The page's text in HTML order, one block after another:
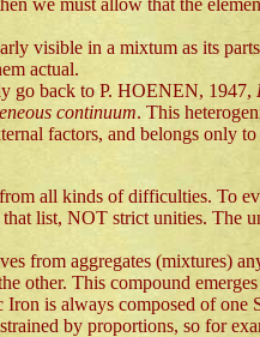
visible in a mixtum as its
actual.
go back to P. HOENEN, 1947,
continuum. This
factors, and belongs only
all kinds of difficulties. To
list, NOT strict unities. The
from aggregates (mixtures)
other. This compound
is always composed of
by proportions, so for